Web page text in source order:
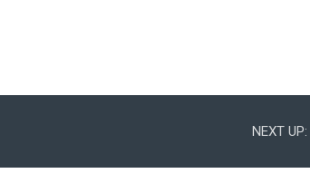
NEXT UP: